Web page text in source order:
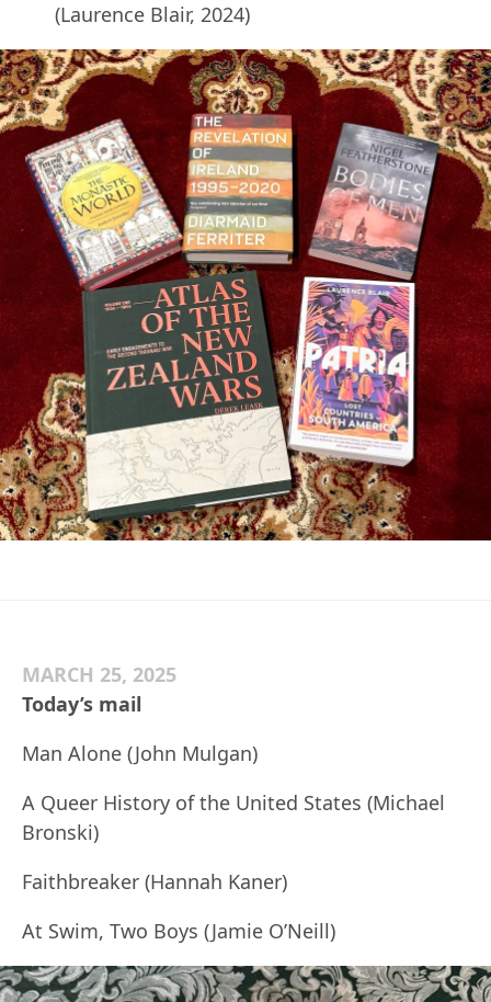
(Laurence Blair, 2024)
MARCH 25, 2025
Today’s mail
Man Alone (John Mulgan)
A Queer History of the United States (Michael
Bronski)
Faithbreaker (Hannah Kaner)
At Swim, Two Boys (Jamie O’Neill)